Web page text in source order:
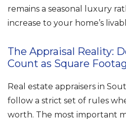
remains a seasonal luxury
increase to your home’s
The Appraisal Reality:
Count as Square
Real estate appraisers in
follow a strict set of rules
worth. The most important